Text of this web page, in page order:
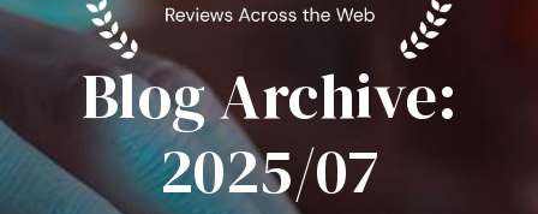
Blog Archive:
2025/07